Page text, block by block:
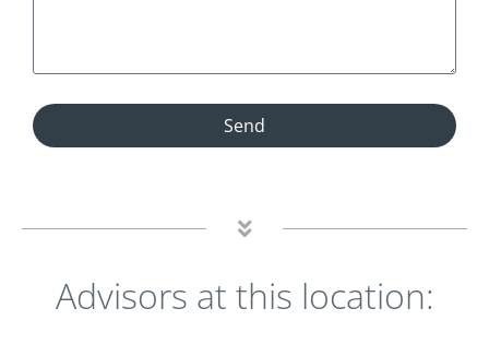
Send
Advisors at this location: